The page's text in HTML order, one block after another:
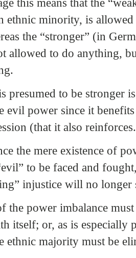
this means that the
ethnic minority, is
the “stronger” (in
allowed to do anything,
presumed to be stronger is
evil power since it
(that it also
the mere existence of
to be faced and
injustice will no longer
the power imbalance must
itself; or, as is especially
ethnic majority must be